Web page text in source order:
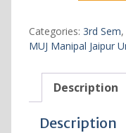
Categories: 3rd Sem,
MUJ Manipal Jaipur
Description
Description